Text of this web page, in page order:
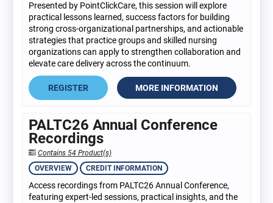
Presented by PointClickCare, this session will explore
practical lessons learned, success factors for building
strong cross-organizational partnerships, and actionable
strategies that practice groups and skilled nursing
organizations can apply to strengthen collaboration and
elevate care delivery across the continuum.
REGISTER MORE INFORMATION
PALTC26 Annual Conference
Recordings
Contains 54 Product(s)
OVERVIEW
CREDIT INFORMATION
Access recordings from PALTC26 Annual Conference,
featuring expert-led sessions, practical insights, and the